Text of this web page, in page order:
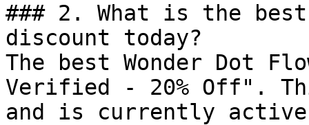
### 2. What is the best
discount today?
The best Wonder Dot
Verified - 20% Off".
and is currently